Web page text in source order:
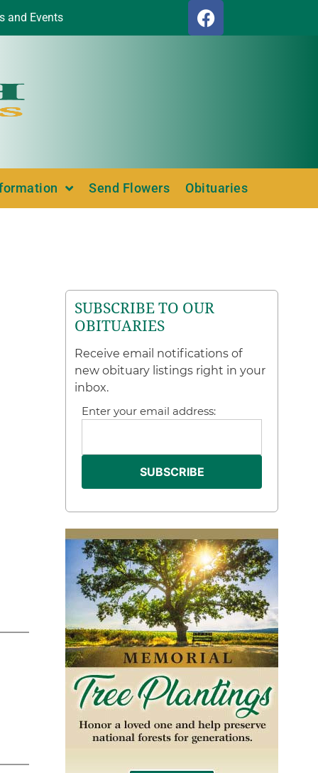
and Events
Send Flowers Obituaries
SUBSCRIBE TO OUR
OBITUARIES
Receive email notifications of
new obituary listings right in your
inbox.
Enter your email address: